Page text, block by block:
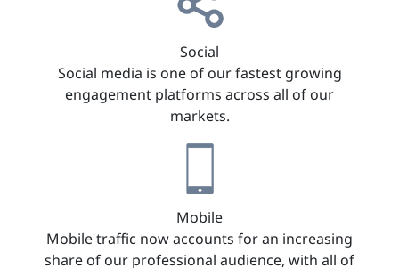
Social
Social media is one of our fastest growing
engagement platforms across all of our
markets.
Mobile
Mobile traffic now accounts for an increasing
share of our professional audience, with all of